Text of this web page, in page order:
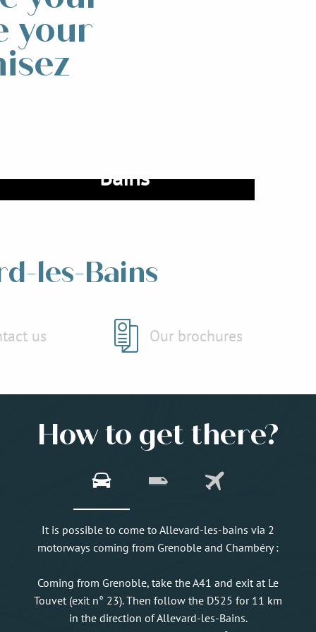
your
Bains
les-Bains
us Our brochures
How to get there?
It is possible to come to Allevard-les-bains via 2
motorways coming from Grenoble and Chambéry :
Coming from Grenoble, take the A41 and exit at Le
Touvet (exit n° 23). Then follow the D525 for 11 km
in the direction of Allevard-les-Bains.